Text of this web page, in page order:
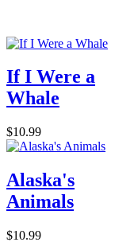
If I Were a
Whale
$10.99
Alaska's
Animals
$10.99